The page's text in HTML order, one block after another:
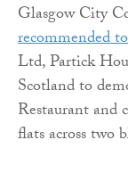
Glasgow City
recommended
Ltd, Partick
Scotland to
Restaurant and
flats across two